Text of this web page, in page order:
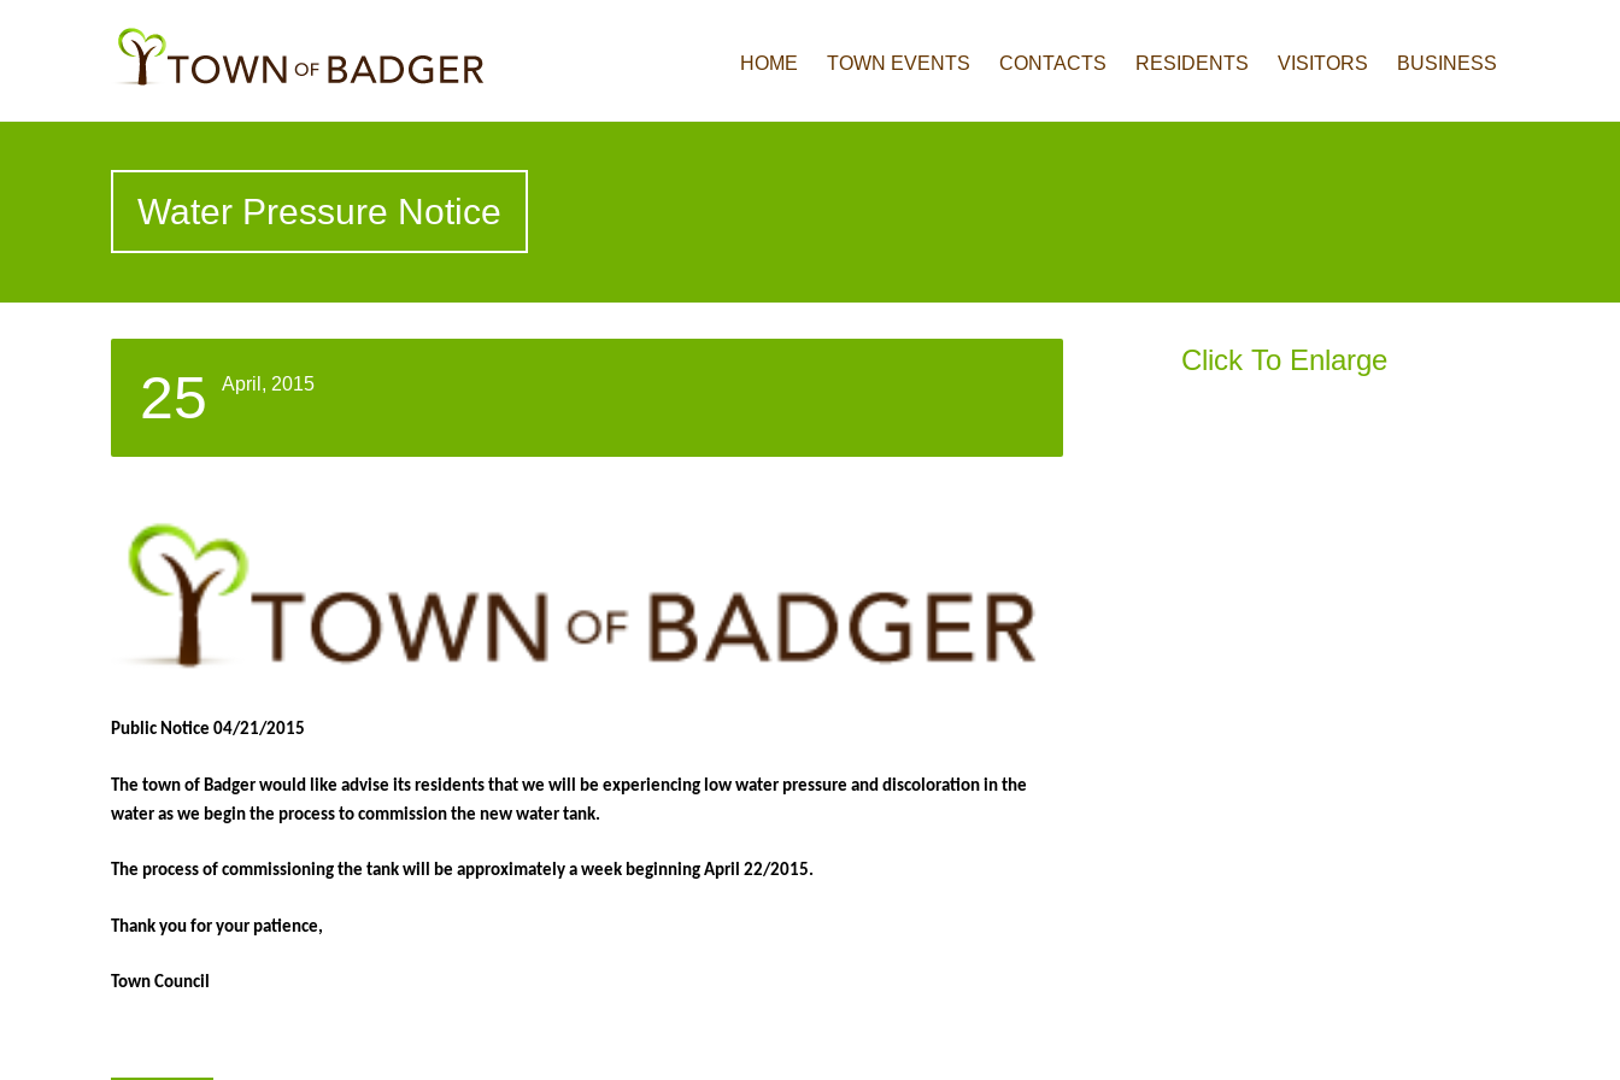
HOME TOWN EVENTS CONTACTS RESIDENTS VISITORS BUSINESS
Water Pressure Notice
25 April, 2015
Public Notice 04/21/2015
The town of Badger would like advise its residents that we will be experiencing low water pressure and discoloration in the
water as we begin the process to commission the new water tank.
The process of commissioning the tank will be approximately a week beginning April 22/2015.
Thank you for your patience,
Town Council
Click To Enlarge